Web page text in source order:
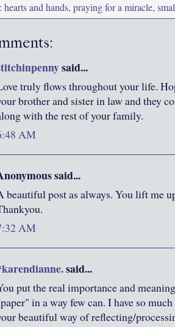
hearts and hands, praying for a miracle,
said...
truly flows throughout your life.
brother and sister in law and they
with the rest of your family.
AM
said...
beautiful post as always. You lift me
AM
said...
put the real importance and
in a way few can. I have so
beautiful way of reflecting/